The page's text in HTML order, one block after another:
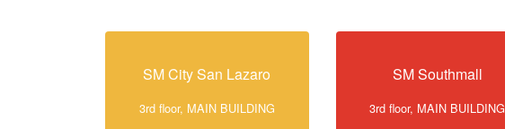
SM City San Lazaro
3rd floor, MAIN BUILDING
SM Southmall
3rd floor, MAIN BUILDING